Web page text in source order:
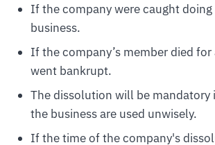
If the company were caught
business.
If the company’s member died for
went bankrupt.
The dissolution will be mandatory
the business are used unwisely.
If the time of the company's